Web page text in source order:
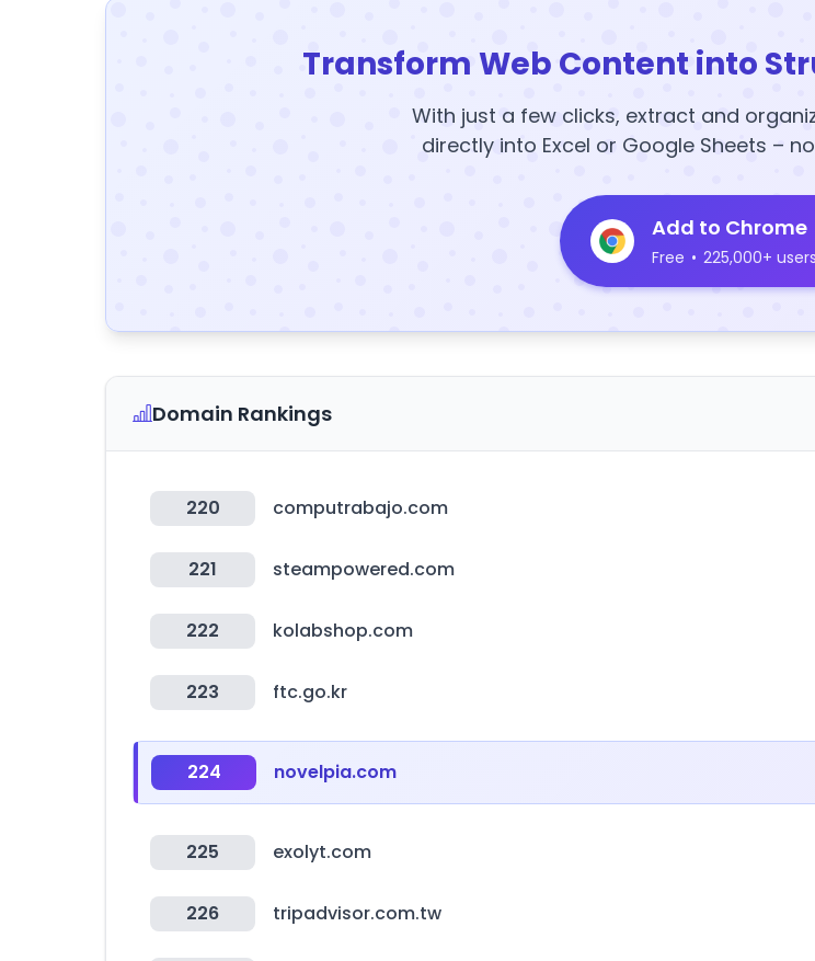
Transform Web Content into
With just a few clicks, extract and
directly into Excel or Google Sheets –
Add to Chrome
Free • 225,000+ users
Domain Rankings
220 computrabajo.com
221 steampowered.com
222 kolabshop.com
223 ftc.go.kr
224 novelpia.com
225 exolyt.com
226 tripadvisor.com.tw